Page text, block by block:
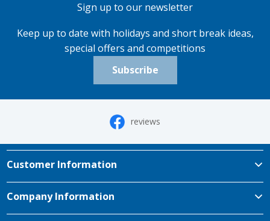
Sign up to our newsletter
Keep up to date with holidays and short break ideas,
special offers and competitions
Subscribe
reviews
Customer Information
Company Information